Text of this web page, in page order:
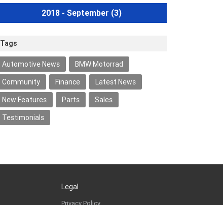
2018 - September (3)
Tags
Automotive News
BMW Motorrad
Community
Finance
Latest News
New Features
Parts
Sales
Testimonials
Legal
Privacy Policy